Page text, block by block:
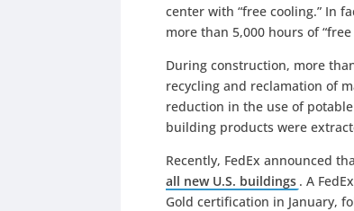
center with “free cooling.” In
more than 5,000 hours of
During construction, more
recycling and reclamation of
reduction in the use of
building products were
Recently, FedEx announced
all new U.S. buildings . A
Gold certification in January,